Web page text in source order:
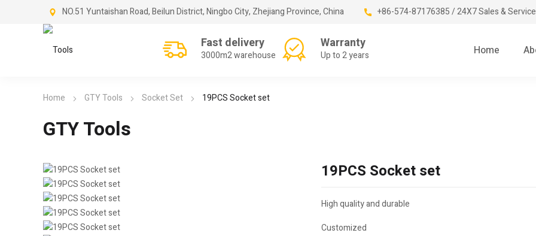
NO.51 Yuntaishan Road, Beilun District, Ningbo City, Zhejiang Province, China +86-574-87176385 / 24X7 Sales &
Fast delivery
3000m2 warehouse
Warranty
Up to 2 years Home
Home GTY Tools Socket Set 19PCS Socket set
GTY Tools
19PCS Socket set
High quality and durable
Customized